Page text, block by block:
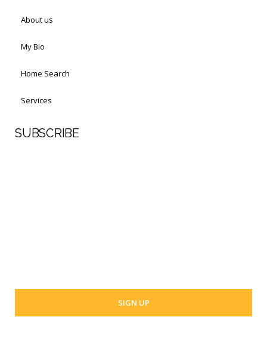
About us
My Bio
Home Search
Services
SUBSCRIBE